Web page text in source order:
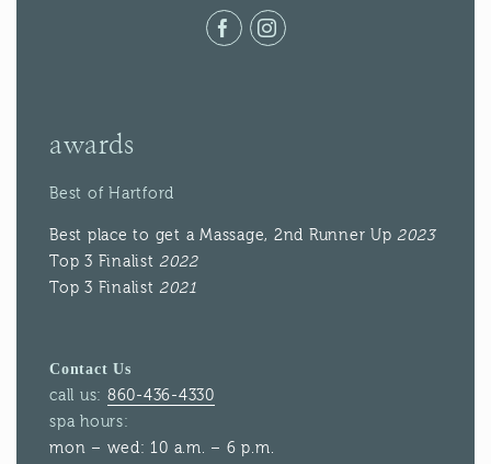
FacebookInstagram
awards
Best of Hartford
Best place to get a Massage, 2nd Runner Up2023
Top 3 Finalist2022
Top 3 Finalist2021
Contact Us
call us: 860-436-4330
spa hours:
mon – wed: 10 a.m. – 6 p.m.